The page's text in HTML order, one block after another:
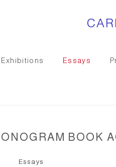
Exhibitions Essays
BOOK
Essays